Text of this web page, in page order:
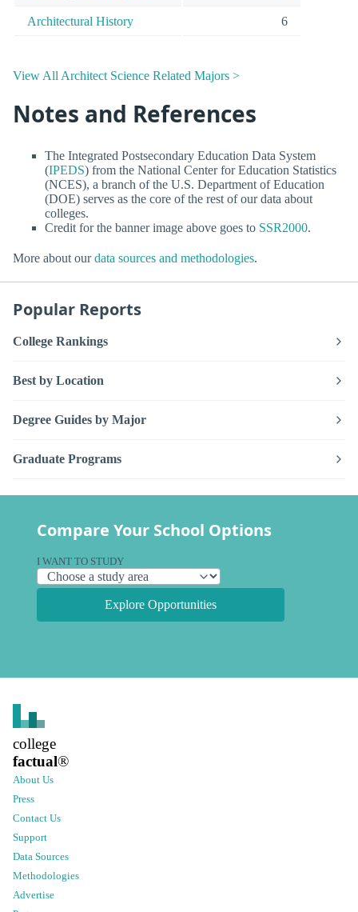
Architectural History 6
View All Architect Science Related Majors >
Notes and References
The Integrated Postsecondary Education Data System
(IPEDS) from the National Center for Education Statistics
(NCES), a branch of the U.S. Department of Education
(DOE) serves as the core of the rest of our data about
colleges.
Credit for the banner image above goes to SSR2000.
More about ourdata sources and methodologies.
Popular Reports
College Rankings
Best by Location
Degree Guides by Major
Graduate Programs
Compare Your School Options
I WANT TO STUDY
Explore Opportunities
college
factual®
About Us
Press
Contact Us
Support
Data Sources
Methodologies
Advertise